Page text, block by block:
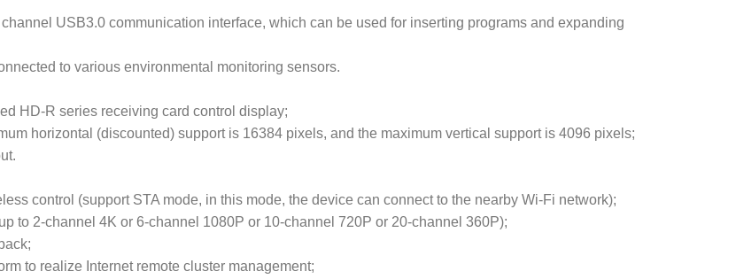
USB3.0 communication interface, which can be used for inserting programs and expanding
to various environmental monitoring sensors.
HD-R series receiving card control display;
horizontal (discounted) support is 16384 pixels, and the maximum vertical support is 4096 pixels;
control (support STA mode, in this mode, the device can connect to the nearby Wi-Fi network);
to 2-channel 4K or 6-channel 1080P or 10-channel 720P or 20-channel 360P);
to realize Internet remote cluster management;